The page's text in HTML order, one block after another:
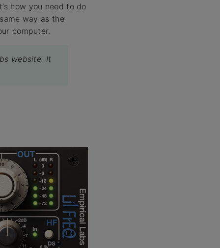
how you need to do
way as the
computer.
website. It